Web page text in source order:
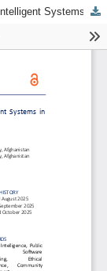
Software Engineering Approaches for Building Intelligent Systems in Public Service and Community Development